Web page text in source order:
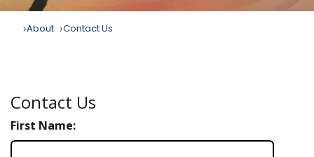
About Contact Us
Contact Us
First Name: